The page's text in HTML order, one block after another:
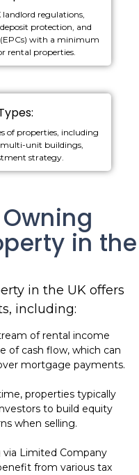
regulations,
protection, and
with a minimum
rental properties.
of properties, including
unit buildings,
strategy.
in the
in the UK offers
including:
of rental income
of cash flow, which can
mortgage payments.
properties typically
to build equity
when selling.
Limited Company
from various tax